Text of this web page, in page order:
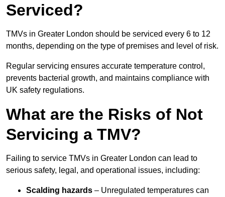
Serviced?
TMVs in Greater London should be serviced every 6 to 12
months, depending on the type of premises and level of risk.
Regular servicing ensures accurate temperature control,
prevents bacterial growth, and maintains compliance with
UK safety regulations.
What are the Risks of Not
Servicing a TMV?
Failing to service TMVs in Greater London can lead to
serious safety, legal, and operational issues, including:
Scalding hazards – Unregulated temperatures can